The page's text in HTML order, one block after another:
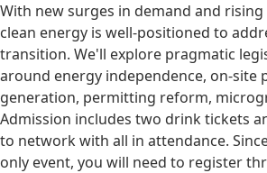
With new surges in demand and
clean energy is well-positioned to
transition. We'll explore pragmatic
around energy independence, on-site
generation, permitting reform,
Admission includes two drink tickets
to network with all in attendance.
only event, you will need to register